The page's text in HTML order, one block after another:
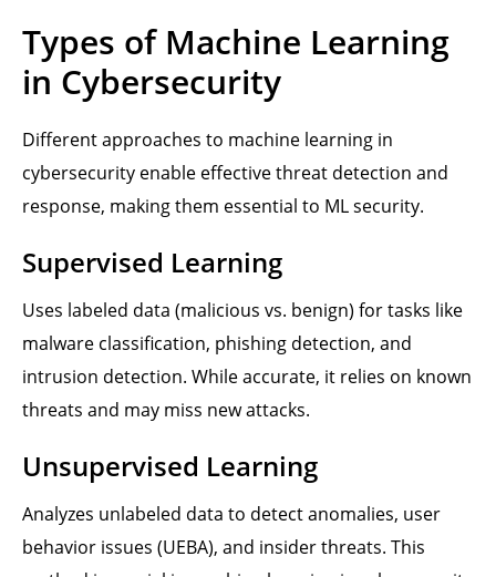
Types of Machine Learning
in Cybersecurity
Different approaches to machine learning in
cybersecurity enable effective threat detection and
response, making them essential to ML security.
Supervised Learning
Uses labeled data (malicious vs. benign) for tasks like
malware classification, phishing detection, and
intrusion detection. While accurate, it relies on known
threats and may miss new attacks.
Unsupervised Learning
Analyzes unlabeled data to detect anomalies, user
behavior issues (UEBA), and insider threats. This